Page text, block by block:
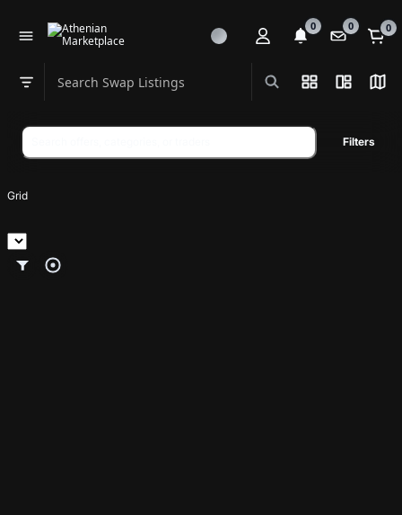
0 0 0
Search Swap Listings
Swap category
List View
Split
Search
listings
Filters
Grid